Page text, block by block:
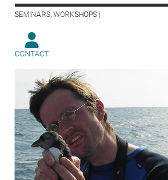
SEMINARS, WORKSHOPS |
CONTACT